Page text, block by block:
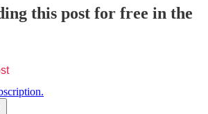
this post for free in the